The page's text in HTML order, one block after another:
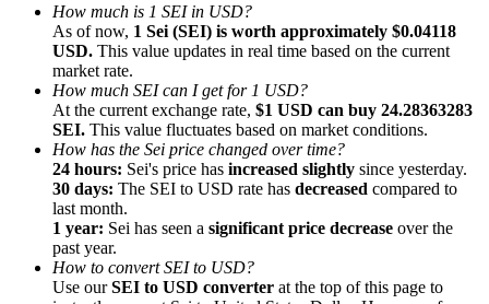
Referral
Invite a friend to receive cash rewards
Precious Metals Trading Carnival
How much is 1 SEI in USD?
As of now, 1 Sei (SEI) is worth approximately $0.04118
USD. This value updates in real time based on the current
market rate.
How much SEI can I get for 1 USD?
At the current exchange rate, $1 USD can buy 24.28363283
SEI. This value fluctuates based on market conditions.
How has the Sei price changed over time?
24 hours: Sei's price has increased slightly since yesterday.
30 days: The SEI to USD rate has decreased compared to
last month.
1 year: Sei has seen a significant price decrease over the
past year.
How to convert SEI to USD?
Use ourSEI to USD converter at the top of this page to